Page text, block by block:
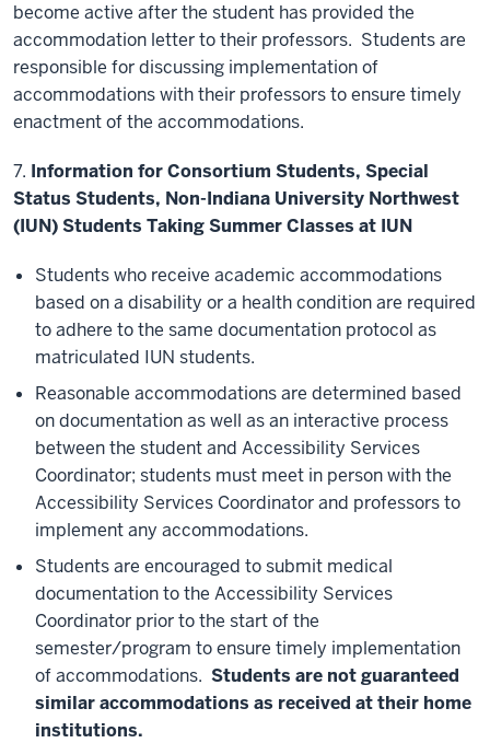
become active after the student has provided the
accommodation letter to their professors. Students are
responsible for discussing implementation of
accommodations with their professors to ensure timely
enactment of the accommodations.
7. Information for Consortium Students, Special
Status Students, Non-Indiana University Northwest
(IUN) Students Taking Summer Classes at IUN
Students who receive academic accommodations
based on a disability or a health condition are required
to adhere to the same documentation protocol as
matriculated IUN students.
Reasonable accommodations are determined based
on documentation as well as an interactive process
between the student and Accessibility Services
Coordinator; students must meet in person with the
Accessibility Services Coordinator and professors to
implement any accommodations.
Students are encouraged to submit medical
documentation to the Accessibility Services
Coordinator prior to the start of the
semester/program to ensure timely implementation
of accommodations. Students are not guaranteed
similar accommodations as received at their home
institutions.